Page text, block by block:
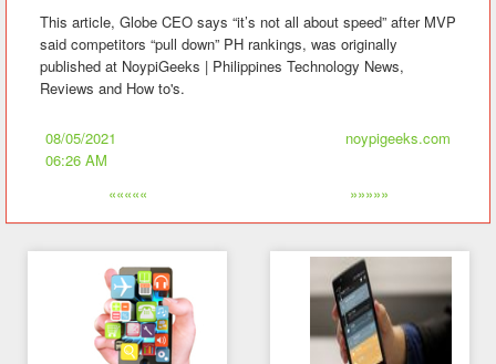
This article, Globe CEO says “it’s not all about speed” after MVP
said competitors “pull down” PH rankings, was originally
published at NoypiGeeks | Philippines Technology News,
Reviews and How to's.
08/05/2021
06:26 AM
noypigeeks.com
««««« »»»»»